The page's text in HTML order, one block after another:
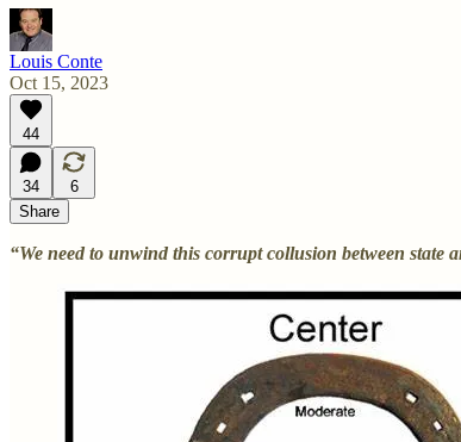
Louis Conte
Oct 15, 2023
44
34
6
Share
“We need to unwind this corrupt collusion between